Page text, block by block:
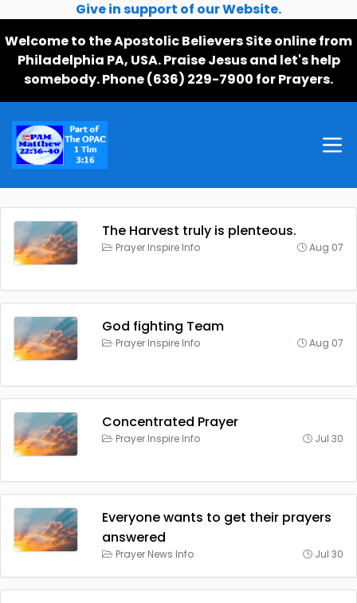
Give in support of our Website.
Welcome to the Apostolic Believers Site online from
Philadelphia PA, USA. Praise Jesus and let's help
somebody. Phone (636) 229-7900 for Prayers.
The Harvest truly is plenteous.
Prayer Inspire Info Aug 07
God fighting Team
Prayer Inspire Info Aug 07
Concentrated Prayer
Prayer Inspire Info Jul 30
Everyone wants to get their prayers
answered
Prayer News Info Jul 30